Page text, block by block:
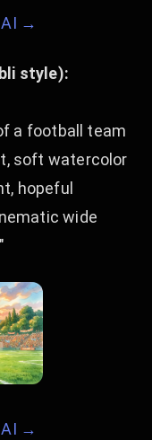
AI →
style):
a football team
soft watercolor
hopeful
wide
AI →